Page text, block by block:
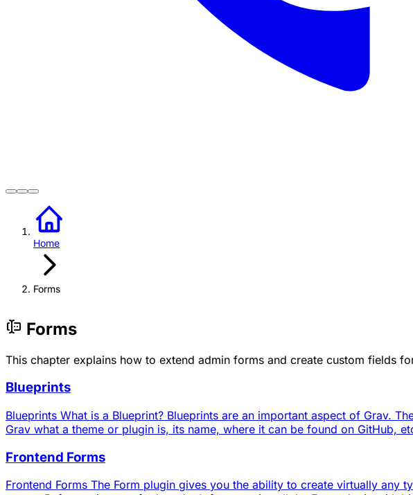
Home
Forms
Forms
This chapter explains how to extend admin forms and create custom fields
Blueprints
Blueprints What is a Blueprint? Blueprints are an important aspect of Grav.
Grav what a theme or plugin is, its name, where it can be found on GitHub,
Frontend Forms
Frontend Forms The Form plugin gives you the ability to create virtually